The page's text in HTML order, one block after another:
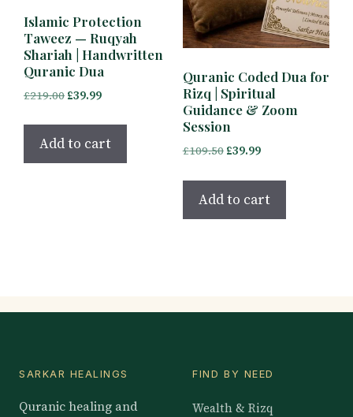
Islamic Protection
Taweez — Ruqyah
Shariah | Handwritten
Quranic Dua
£219.00 Original
£39.99Current
Add to cart
Quranic Coded Dua for
Rizq | Spiritual
Guidance & Zoom
Session
£109.50 Original
£109.50.
£39.99Current
£39.99.
Add to cart
SARKAR HEALINGS
Quranic healing and
FIND BY NEED
Wealth & Rizq